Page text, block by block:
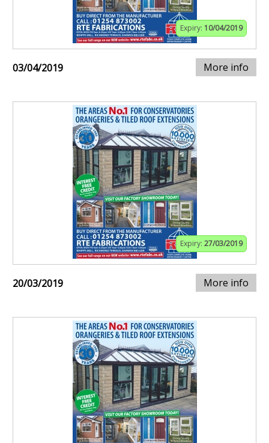
Expiry: 10/04/2019
03/04/2019 More info
Expiry: 27/03/2019
20/03/2019 More info